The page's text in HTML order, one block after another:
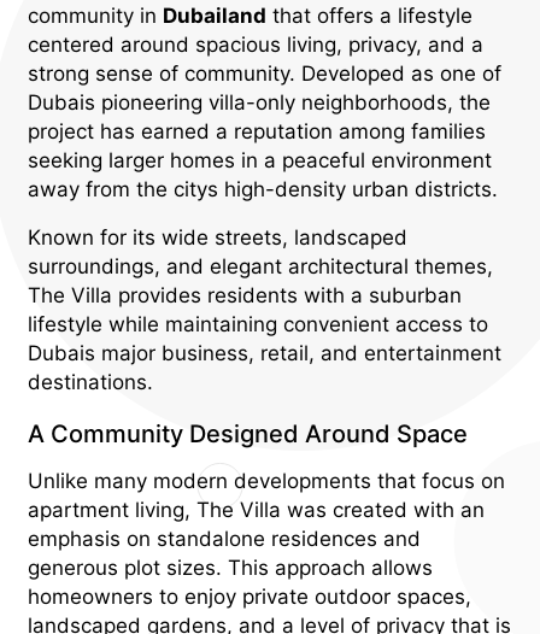
community in Dubailand that offers a lifestyle
centered around spacious living, privacy, and a
strong sense of community. Developed as one of
Dubais pioneering villa-only neighborhoods, the
project has earned a reputation among families
seeking larger homes in a peaceful environment
away from the citys high-density urban districts.
Known for its wide streets, landscaped
surroundings, and elegant architectural themes,
The Villa provides residents with a suburban
lifestyle while maintaining convenient access to
Dubais major business, retail, and entertainment
destinations.
A Community Designed Around Space
Unlike many modern developments that focus on
apartment living, The Villa was created with an
emphasis on standalone residences and
generous plot sizes. This approach allows
homeowners to enjoy private outdoor spaces,
landscaped gardens, and a level of privacy that is